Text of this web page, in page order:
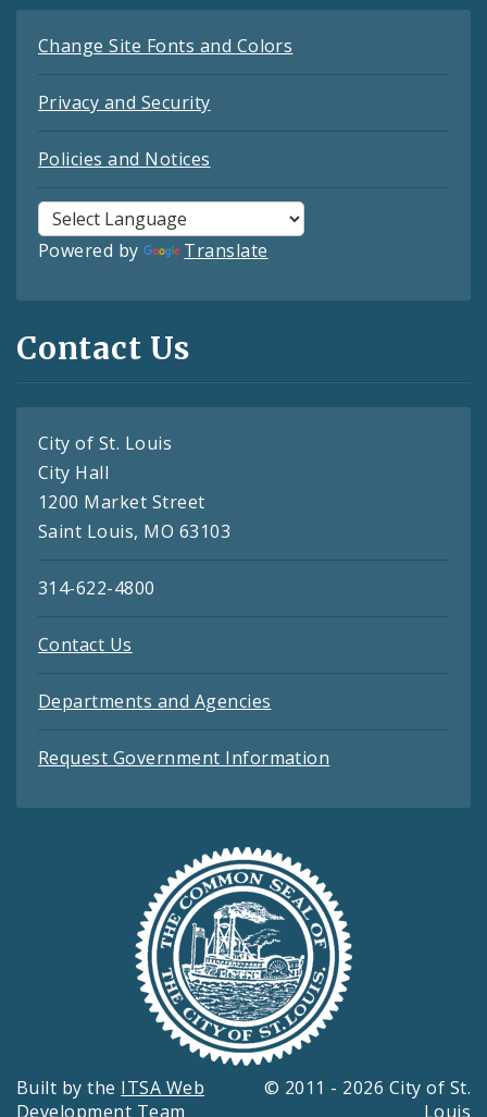
Change Site Fonts and Colors
Privacy and Security
Policies and Notices
Powered by Translate
Contact Us
City of St. Louis
City Hall
1200 Market Street
Saint Louis, MO 63103
314-622-4800
Contact Us
Departments and Agencies
Request Government Information
Built by the ITSA Web
Development Team
© 2011 - 2026 City of St.
Louis